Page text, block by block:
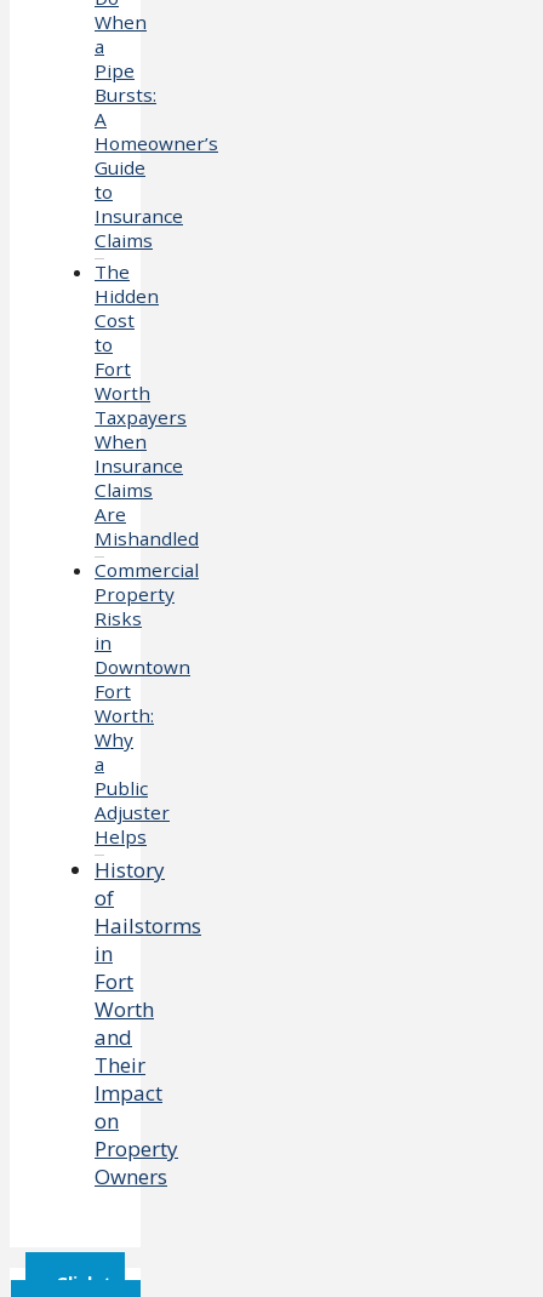
When
a
Pipe
Bursts:
A
Homeowner’s
Guide
to
Insurance
Claims
The
Hidden
Cost
to
Fort
Worth
Taxpayers
When
Insurance
Claims
Are
Mishandled
Commercial
Property
Risks
in
Downtown
Fort
Worth:
Why
a
Public
Adjuster
Helps
History
of
Hailstorms
in
Fort
Worth
and
Their
Impact
on
Property
Owners
Click to